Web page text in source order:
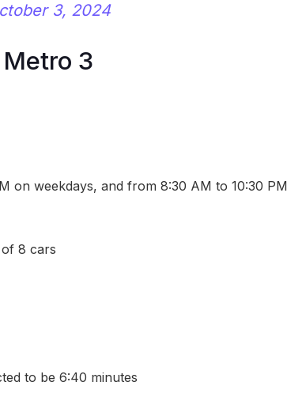
3, 2024
3
on weekdays, and from 8:30 AM to 10:30 PM
8 cars
to be 6:40 minutes